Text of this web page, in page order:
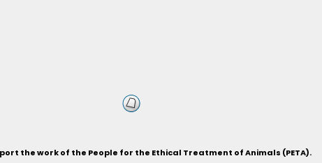
the work of the People for the Ethical Treatment of Animals (PETA).